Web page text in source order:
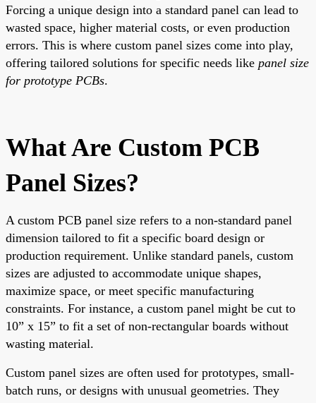
Forcing a unique design into a standard panel can lead to
wasted space, higher material costs, or even production
errors. This is where custom panel sizes come into play,
offering tailored solutions for specific needs like panel size
for prototype PCBs.
What Are Custom PCB
Panel Sizes?
A custom PCB panel size refers to a non-standard panel
dimension tailored to fit a specific board design or
production requirement. Unlike standard panels, custom
sizes are adjusted to accommodate unique shapes,
maximize space, or meet specific manufacturing
constraints. For instance, a custom panel might be cut to
10” x 15” to fit a set of non-rectangular boards without
wasting material.
Custom panel sizes are often used for prototypes, small-
batch runs, or designs with unusual geometries. They